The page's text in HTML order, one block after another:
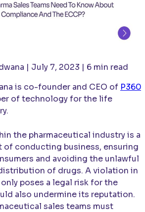
| July 7, 2023 | 6 min read
is co-founder and CEO of P360
of technology for the life
the pharmaceutical industry is an
of conducting business, ensuring
and avoiding the unlawful
of drugs. A violation in
poses a legal risk for the
also undermine its reputation.
sales teams must